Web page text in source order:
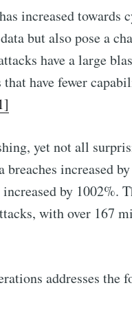
increased towards
but also pose a
have a large
have fewer
yet not all
increased
by 1002%.
with over 167
addresses the